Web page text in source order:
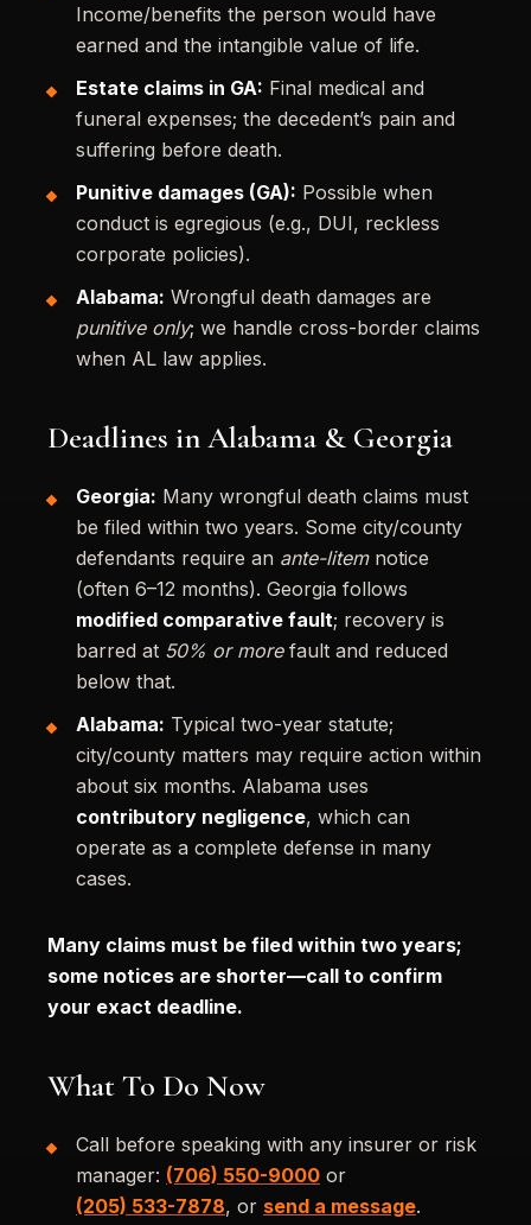
Income/benefits the person would have
earned and the intangible value of life.
Estate claims in GA: Final medical and
funeral expenses; the decedent’s pain and
suffering before death.
Punitive damages (GA): Possible when
conduct is egregious (e.g., DUI, reckless
corporate policies).
Alabama: Wrongful death damages are
punitive only; we handle cross-border claims
when AL law applies.
Deadlines in Alabama & Georgia
Georgia: Many wrongful death claims must
be filed within two years. Some city/county
defendants require an ante-litemnotice
(often 6–12 months). Georgia follows
modified comparative fault; recovery is
barred at 50% or morefault and reduced
below that.
Alabama: Typical two-year statute;
city/county matters may require action within
about six months. Alabama uses
contributory negligence, which can
operate as a complete defense in many
cases.
Many claims must be filed within two years;
some notices are shorter—call to confirm
your exact deadline.
What To Do Now
Call before speaking with any insurer or risk
manager: (706) 550-9000 or
(205) 533-7878, or send a message.